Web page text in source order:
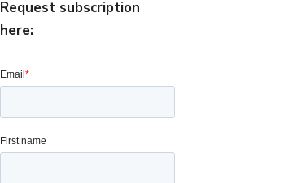
Request subscription
here: